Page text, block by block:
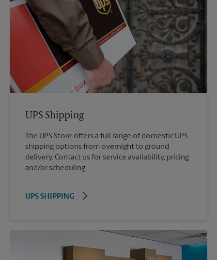
UPS Shipping
The UPS Store offers a full range of domestic UPS
shipping options from overnight to ground
delivery. Contact us for service availability, pricing
and/or scheduling.
UPS SHIPPING